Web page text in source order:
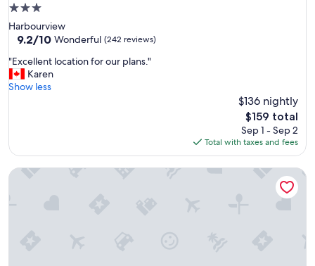
3.0
star
property
Harbourview
9.2
of
10,
Wonderful,
9.2/10 Wonderful (242 reviews)
"
E
x
e
t
"Excellent location for our plans."
Karen
Show less
$136 nightly
The
price
is
$159
$159 total
Sep 1 - Sep 2
Total with taxes and fees
Downtown Halifax, bright & modern 1 Bedroom